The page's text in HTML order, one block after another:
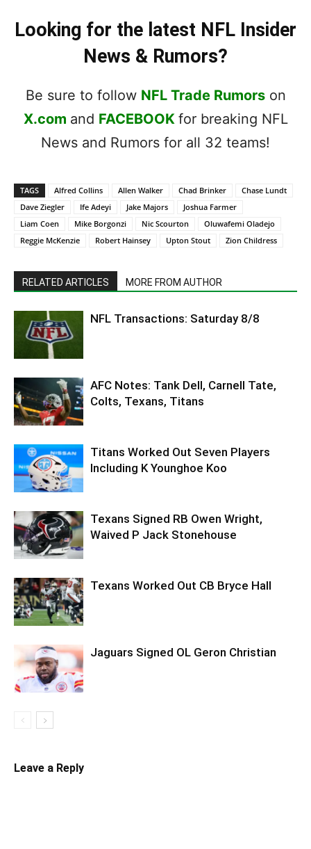
Looking for the latest NFL Insider
News & Rumors?
Be sure to follow NFL Trade Rumorson
X.com and FACEBOOK for breaking NFL
News and Rumors for all 32 teams!
TAGS Alfred Collins Allen Walker Chad Brinker
Chase Lundt
Dave Ziegler
Ife Adeyi Jake Majors
Joshua Farmer
Liam Coen
Mike Borgonzi Nic Scourton
Oluwafemi Oladejo
Reggie McKenzie
Robert Hainsey Upton Stout Zion Childress
RELATED ARTICLES MORE FROM AUTHOR
NFL Transactions: Saturday 8/8
AFC Notes: Tank Dell, Carnell Tate,
Colts, Texans, Titans
Titans Worked Out Seven Players
Including K Younghoe Koo
Texans Signed RB Owen Wright,
Waived P Jack Stonehouse
Texans Worked Out CB Bryce Hall
Jaguars Signed OL Geron Christian
Leave a Reply